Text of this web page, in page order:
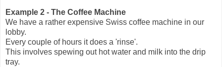
Example 2 - The Coffee Machine
We have a rather expensive Swiss coffee machine in our
lobby.
Every couple of hours it does a 'rinse'.
This involves spewing out hot water and milk into the drip
tray.